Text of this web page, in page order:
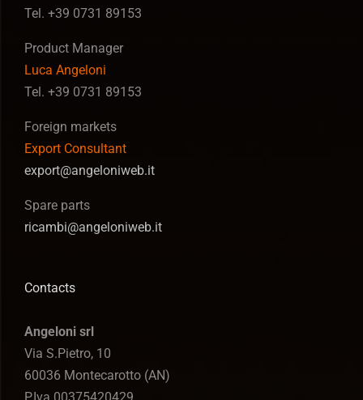
Tel. +39 0731 89153
Product Manager
Luca Angeloni
Tel. +39 0731 89153
Foreign markets
Export Consultant
export@angeloniweb.it
Spare parts
ricambi@angeloniweb.it
Contacts
Angeloni srl
Via S.Pietro, 10
60036 Montecarotto (AN)